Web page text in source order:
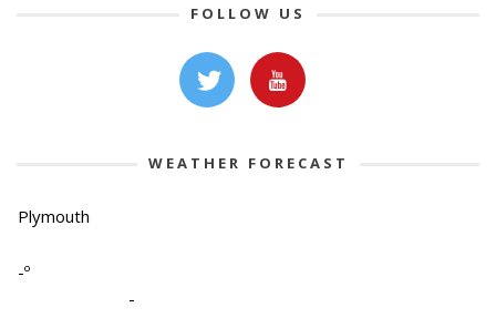
FOLLOW US
WEATHER FORECAST
Plymouth
-º
-